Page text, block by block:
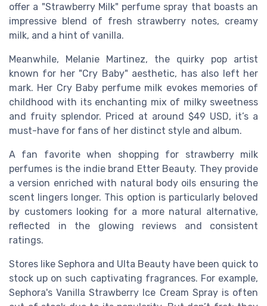
offer a "Strawberry Milk" perfume spray that boasts an
impressive blend of fresh strawberry notes, creamy
milk, and a hint of vanilla.
Meanwhile, Melanie Martinez, the quirky pop artist
known for her "Cry Baby" aesthetic, has also left her
mark. Her Cry Baby perfume milk evokes memories of
childhood with its enchanting mix of milky sweetness
and fruity splendor. Priced at around $49 USD, it’s a
must-have for fans of her distinct style and album.
A fan favorite when shopping for strawberry milk
perfumes is the indie brand Etter Beauty. They provide
a version enriched with natural body oils ensuring the
scent lingers longer. This option is particularly beloved
by customers looking for a more natural alternative,
reflected in the glowing reviews and consistent
ratings.
Stores like Sephora and Ulta Beauty have been quick to
stock up on such captivating fragrances. For example,
Sephora's Vanilla Strawberry Ice Cream Spray is often